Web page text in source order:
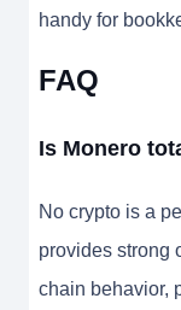
handy for
FAQ
Is Monero
No crypto is a
provides strong
chain behavior,